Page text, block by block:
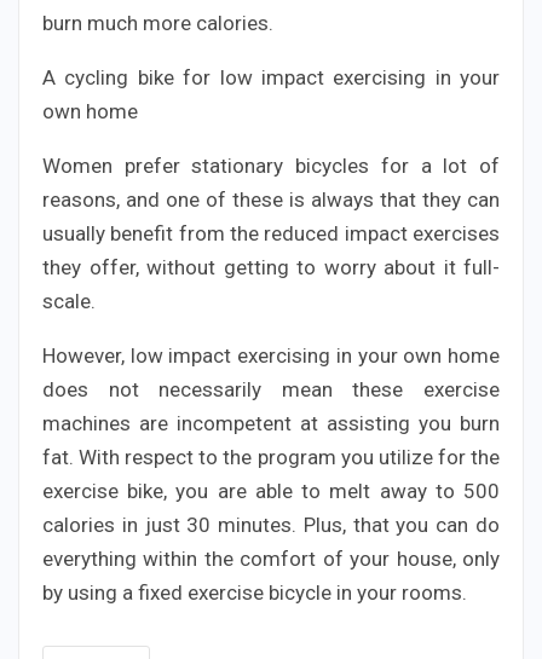
burn much more calories.
A cycling bike for low impact exercising in your
own home
Women prefer stationary bicycles for a lot of
reasons, and one of these is always that they can
usually benefit from the reduced impact exercises
they offer, without getting to worry about it full-
scale.
However, low impact exercising in your own home
does not necessarily mean these exercise
machines are incompetent at assisting you burn
fat. With respect to the program you utilize for the
exercise bike, you are able to melt away to 500
calories in just 30 minutes. Plus, that you can do
everything within the comfort of your house, only
by using a fixed exercise bicycle in your rooms.